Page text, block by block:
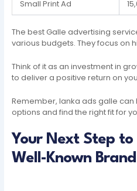
Small Print Ad
The best Galle advertising
various budgets. They focus on
Think of it as an investment in
to deliver a positive return on
Remember, lanka ads galle
options and find the right fit for
Your Next Step to
Well-Known